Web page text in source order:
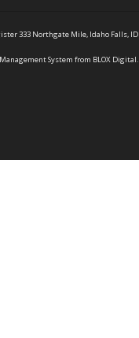
333 Northgate Mile, Idaho Falls, ID
System from BLOX Digital.